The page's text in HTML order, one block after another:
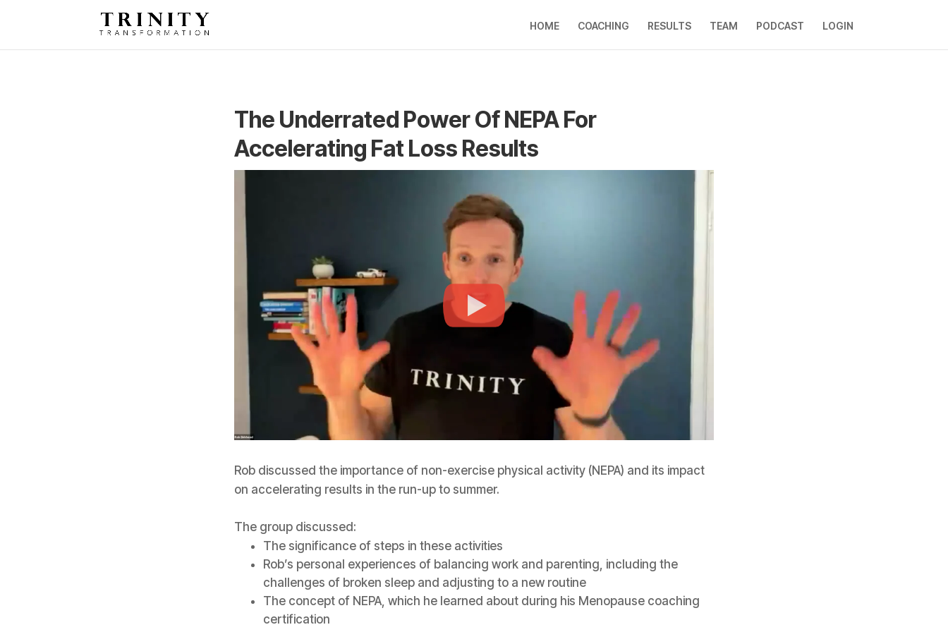
HOME COACHING RESULTS TEAM PODCAST LOGIN
The Underrated Power Of NEPA For
Accelerating Fat Loss Results
Rob discussed the importance of non-exercise physical activity (NEPA) and its impact
on accelerating results in the run-up to summer.
The group discussed:
The significance of steps in these activities
Rob’s personal experiences of balancing work and parenting, including the
challenges of broken sleep and adjusting to a new routine
The concept of NEPA, which he learned about during his Menopause coaching
certification